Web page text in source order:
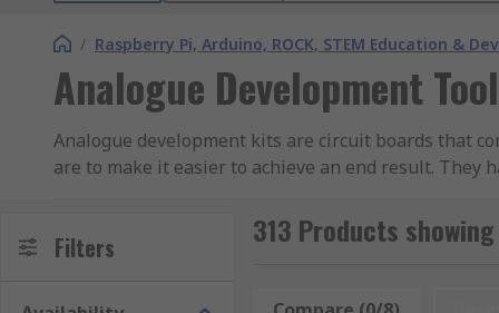
/ Raspberry Pi, Arduino, ROCK, STEM Education &
Analogue Development
Analogue development kits are circuit boards that
are to make it easier to achieve an end result. They
Audio analogue development kits generally come
onboard storage to store files.
What can I do with an analogue development
Filters 313 Products